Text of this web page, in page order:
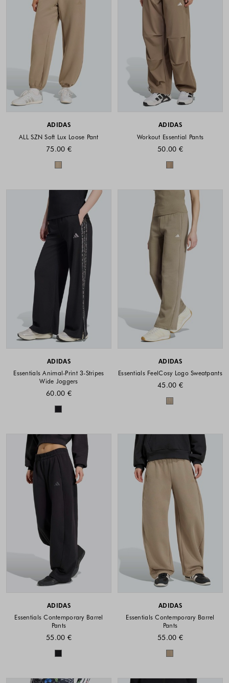
ADIDAS
ALL SZN Soft Lux Loose Pant
75.00 €
Colors available
ADIDAS
Workout Essential Pants
50.00 €
Colors
ADIDAS
Essentials Animal-Print 3-Stripes
Wide Joggers
60.00 €
Colors available
ADIDAS
Essentials FeelCosy Logo Sweatpants
45.00 €
Colors
ADIDAS
Essentials Contemporary Barrel
Pants
55.00 €
Colors available
ADIDAS
Essentials Contemporary Barrel
Pants
55.00 €
Colors